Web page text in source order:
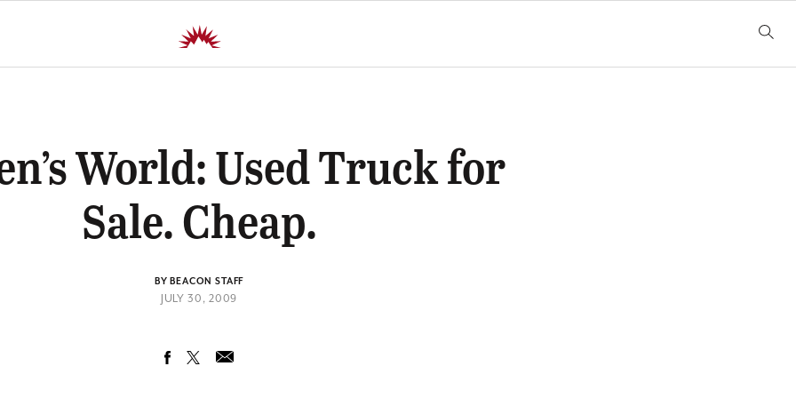
World: Used Truck for
Sale. Cheap.
BY BEACON STAFF
JULY 30, 2009